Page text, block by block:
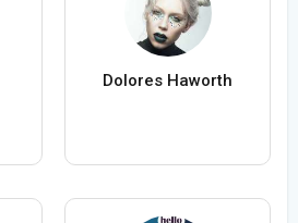
Dolores Haworth